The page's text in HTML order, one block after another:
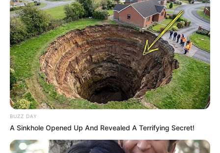
BUZZ DAY
A Sinkhole Opened Up And Revealed A Terrifying Secret!